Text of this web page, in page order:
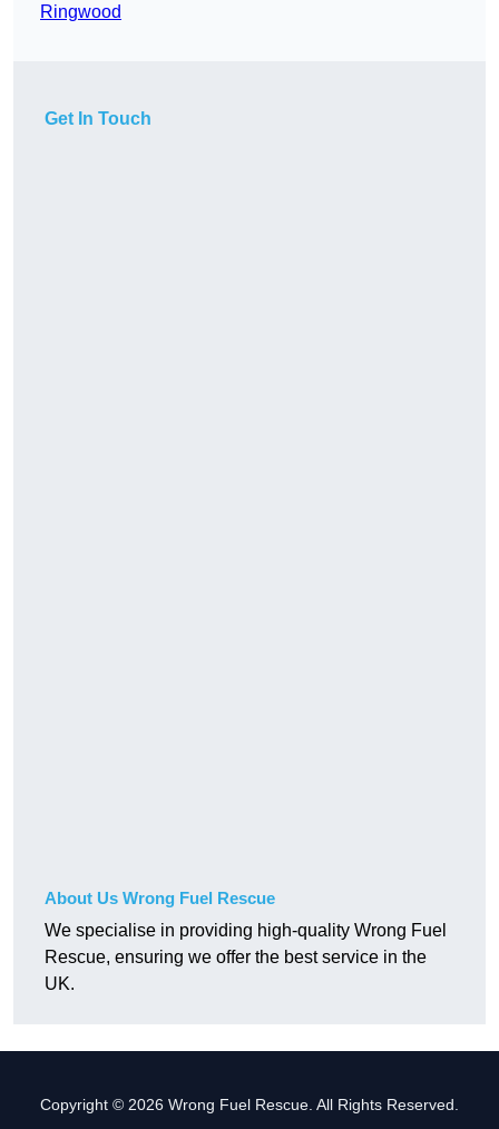
Ringwood
Get In Touch
About Us Wrong Fuel Rescue
We specialise in providing high-quality Wrong Fuel
Rescue, ensuring we offer the best service in the
UK.
Copyright © 2026 Wrong Fuel Rescue. All Rights Reserved.